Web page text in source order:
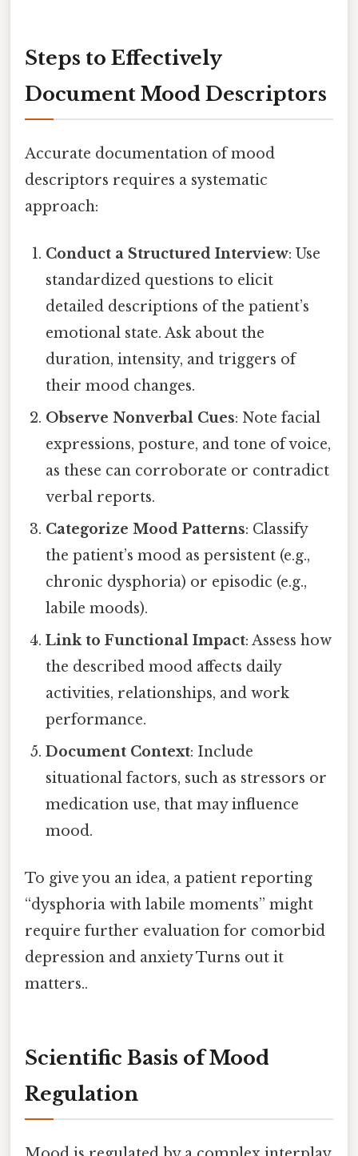
Steps to Effectively
Document Mood Descriptors
Accurate documentation of mood
descriptors requires a systematic
approach:
Conduct a Structured Interview: Use
standardized questions to elicit
detailed descriptions of the patient’s
emotional state. Ask about the
duration, intensity, and triggers of
their mood changes.
Observe Nonverbal Cues: Note facial
expressions, posture, and tone of voice,
as these can corroborate or contradict
verbal reports.
Categorize Mood Patterns: Classify
the patient’s mood as persistent (e.g.,
chronic dysphoria) or episodic (e.g.,
labile moods).
Link to Functional Impact: Assess how
the described mood affects daily
activities, relationships, and work
performance.
Document Context: Include
situational factors, such as stressors or
medication use, that may influence
mood.
To give you an idea, a patient reporting
“dysphoria with labile moments” might
require further evaluation for comorbid
depression and anxiety Turns out it
matters..
Scientific Basis of Mood
Regulation